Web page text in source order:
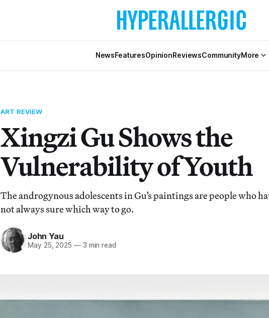
NewsFeaturesOpinionReviewsCommunityMore
ART REVIEW
Xingzi Gu Shows the
Vulnerability of Youth
The androgynous adolescents in Gu’s paintings are people who
not always sure which way to go.
John Yau
May 25, 2025 —3 min read